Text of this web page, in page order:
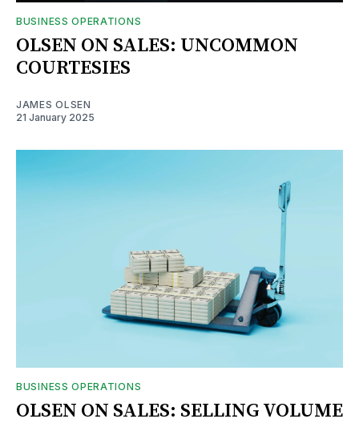
BUSINESS OPERATIONS
OLSEN ON SALES: UNCOMMON
COURTESIES
JAMES OLSEN
21 January 2025
BUSINESS OPERATIONS
OLSEN ON SALES: SELLING VOLUME